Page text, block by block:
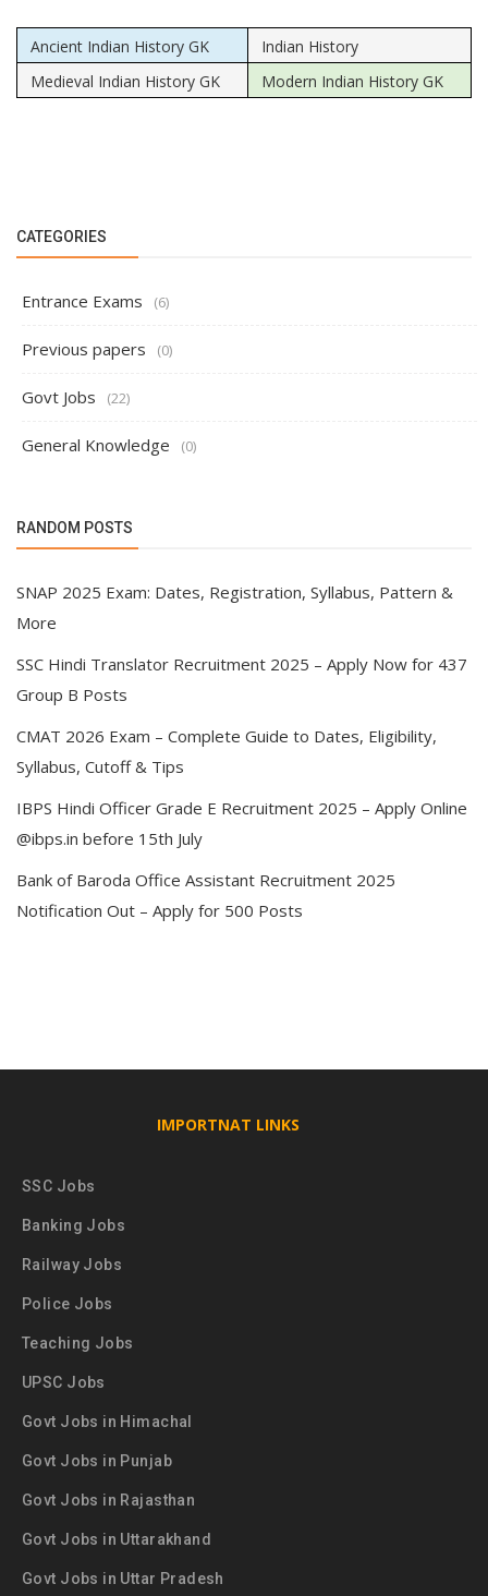
Ancient Indian History GK
Indian History
Medieval Indian History GK
Modern Indian History GK
CATEGORIES
Entrance Exams (6)
Previous papers (0)
Govt Jobs (22)
General Knowledge (0)
RANDOM POSTS
SNAP 2025 Exam: Dates, Registration, Syllabus, Pattern &
More
SSC Hindi Translator Recruitment 2025 – Apply Now for 437
Group B Posts
CMAT 2026 Exam – Complete Guide to Dates, Eligibility,
Syllabus, Cutoff & Tips
IBPS Hindi Officer Grade E Recruitment 2025 – Apply Online
@ibps.in before 15th July
Bank of Baroda Office Assistant Recruitment 2025
Notification Out – Apply for 500 Posts
IMPORTNAT LINKS
SSC Jobs
Banking Jobs
Railway Jobs
Police Jobs
Teaching Jobs
UPSC Jobs
Govt Jobs in Himachal
Govt Jobs in Punjab
Govt Jobs in Rajasthan
Govt Jobs in Uttarakhand
Govt Jobs in Uttar Pradesh